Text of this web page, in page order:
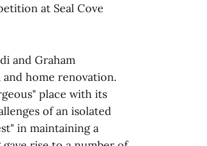
at Seal Cove
and Graham
home renovation.
place with its
of an isolated
in maintaining a